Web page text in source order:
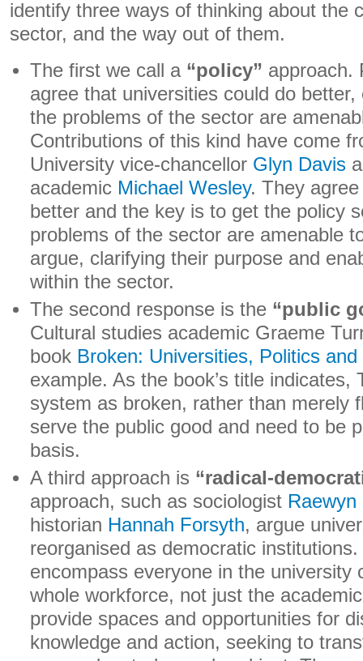
identify three ways of thinking about the
sector, and the way out of them.
The first we call a “policy” approach.
agree that universities could do
the problems of the sector are
Contributions of this kind have come
University vice-chancellor Glyn Davis
academic Michael Wesley. They
better and the key is to get the policy
problems of the sector are amenable
argue, clarifying their purpose and
within the sector.
The second response is the “public
Cultural studies academic Graeme
book Broken: Universities, Politics
example. As the book’s title indicates,
system as broken, rather than merely
serve the public good and need to be
basis.
A third approach is “radical-
approach, such as sociologist Raewyn
historian Hannah Forsyth, argue
reorganised as democratic
encompass everyone in the university
whole workforce, not just the
provide spaces and opportunities for
knowledge and action, seeking to